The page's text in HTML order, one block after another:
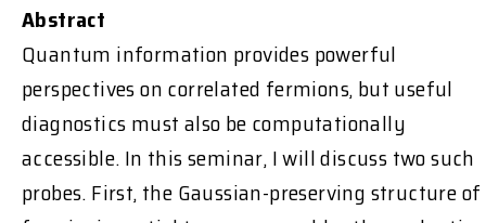
Abstract
Quantum information provides powerful
perspectives on correlated fermions, but useful
diagnostics must also be computationally
accessible. In this seminar, I will discuss two such
probes. First, the Gaussian-preserving structure of